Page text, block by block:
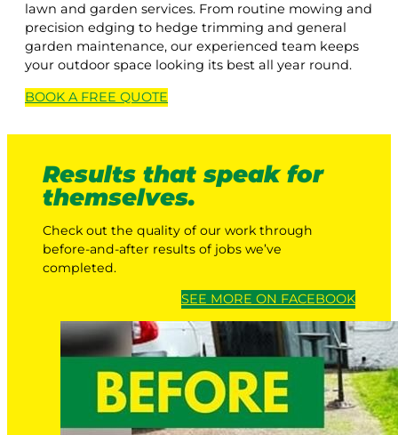
lawn and garden services. From routine mowing and
precision edging to hedge trimming and general
garden maintenance, our experienced team keeps
your outdoor space looking its best all year round.
BOOK A FREE QUOTE
Results that speak for
themselves.
Check out the quality of our work through
before-and-after results of jobs we’ve
completed.
SEE MORE ON FACEBOOK